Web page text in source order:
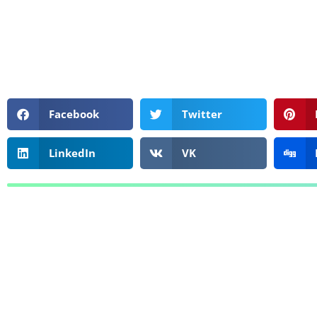
Facebook Twitter
LinkedIn VK